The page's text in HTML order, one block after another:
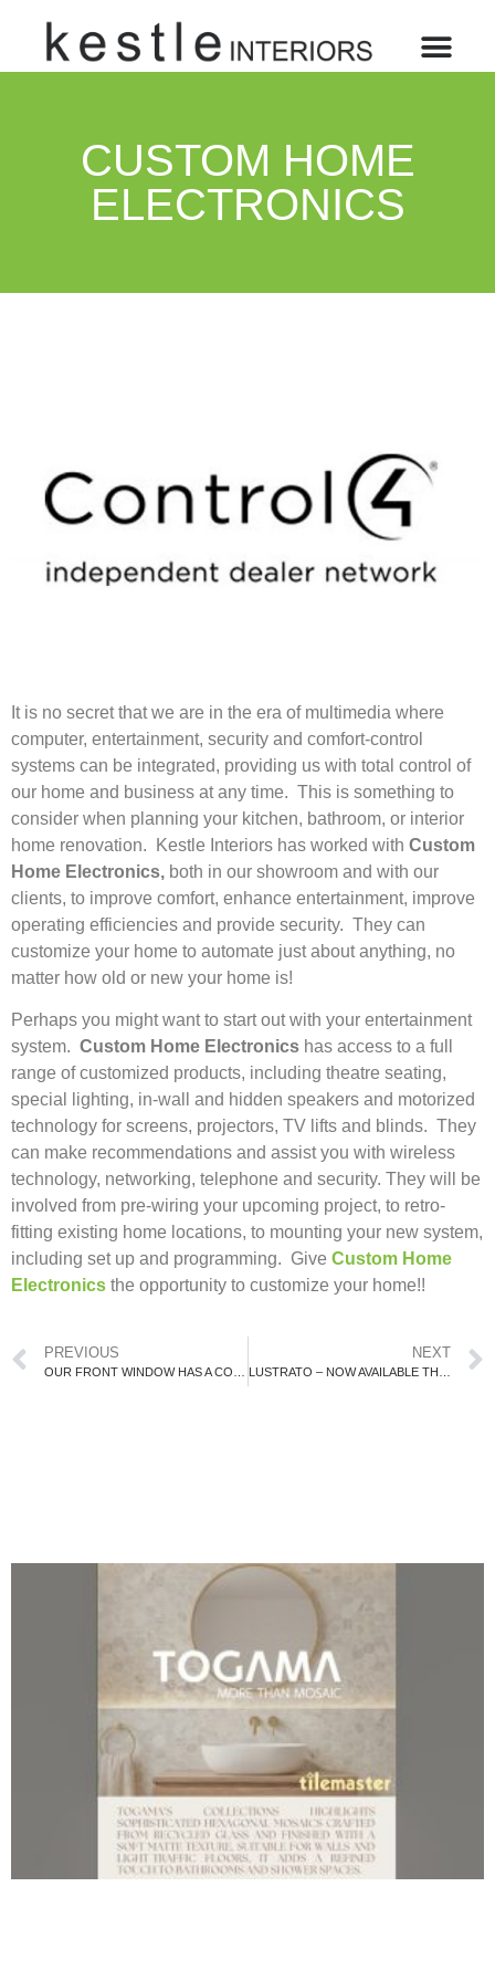
CUSTOM HOME
ELECTRONICS
It is no secret that we are in the era of multimedia where
computer, entertainment, security and comfort-control
systems can be integrated, providing us with total control of
our home and business at any time. This is something to
consider when planning your kitchen, bathroom, or interior
home renovation. Kestle Interiors has worked with Custom
Home Electronics, both in our showroom and with our
clients, to improve comfort, enhance entertainment, improve
operating efficiencies and provide security. They can
customize your home to automate just about anything, no
matter how old or new your home is!
Perhaps you might want to start out with your entertainment
system. Custom Home Electronics has access to a full
range of customized products, including theatre seating,
special lighting, in-wall and hidden speakers and motorized
technology for screens, projectors, TV lifts and blinds. They
can make recommendations and assist you with wireless
technology, networking, telephone and security. They will be
involved from pre-wiring your upcoming project, to retro-
fitting existing home locations, to mounting your new system,
including set up and programming. Give Custom Home
Electronics the opportunity to customize your home!!
PREVIOUS NEXT